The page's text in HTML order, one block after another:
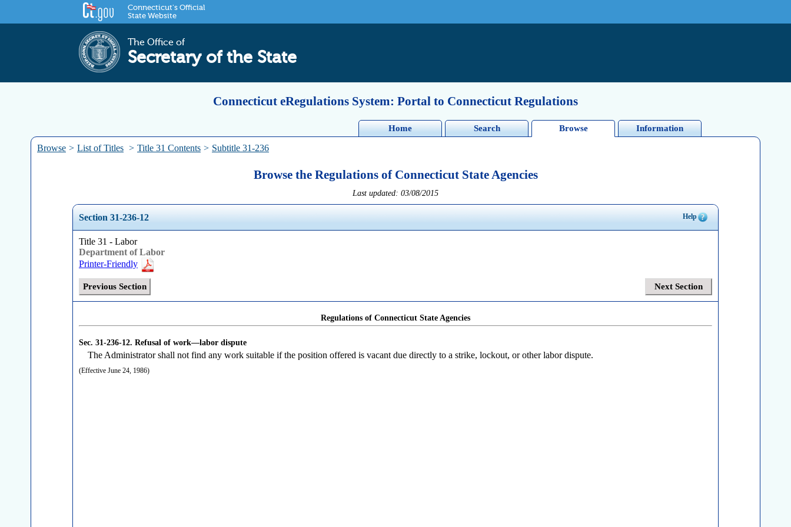
Connecticut's Official
State Website
The Office of
Secretary of the State
Connecticut eRegulations System: Portal to Connecticut Regulations
Home Search Browse Information
Browse > List of Titles > Title 31 Contents > Subtitle 31-236
Browse the Regulations of Connecticut State Agencies
Last updated: 03/08/2015
Section 31-236-12 Help
Title 31 - Labor
Department of Labor
Printer-Friendly
Previous Section Next Section
Regulations of Connecticut State Agencies
Sec. 31-236-12. Refusal of work—labor dispute
The Administrator shall not find any work suitable if the position offered is vacant due directly to a strike, lockout, or other labor dispute.
(Effective June 24, 1986)